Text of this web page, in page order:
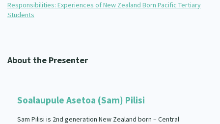
Responsibilities: Experiences of New Zealand Born Pacific Tertiary
Students
About the Presenter
Soalaupule Asetoa (Sam) Pilisi
Sam Pilisi is 2nd generation New Zealand born – Central